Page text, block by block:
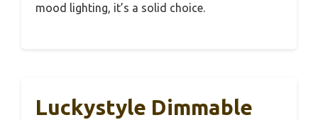
mood lighting, it’s a solid choice.
Luckystyle Dimmable